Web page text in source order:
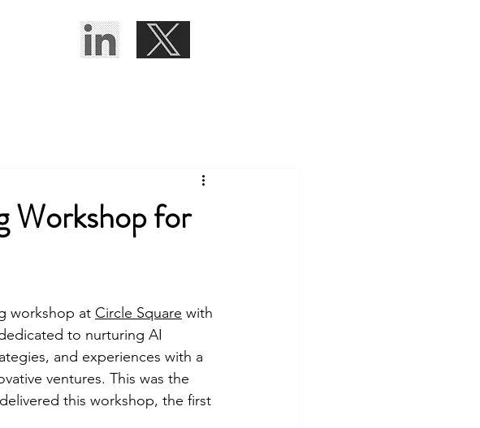
Workshop for
workshop at Circle Square with
to nurturing AI
and experiences with a
ventures. This was the
this workshop, the first